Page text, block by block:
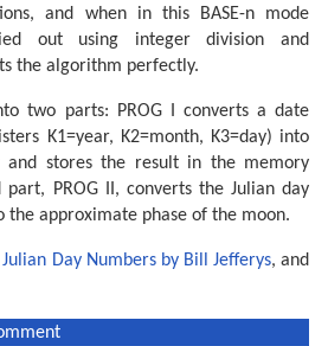
and when in this BASE-n mode
out using integer division and
the algorithm perfectly.
two parts: PROG I converts a date
K1=year, K2=month, K3=day) into
and stores the result in the memory
PROG II, converts the Julian day
approximate phase of the moon.
Julian Day Numbers by Bill Jefferys, and